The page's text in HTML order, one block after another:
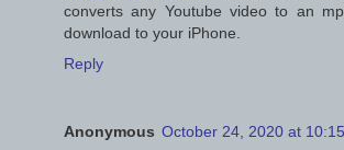
converts any Youtube video to an
download to your iPhone.
Reply
Anonymous October 24, 2020 at